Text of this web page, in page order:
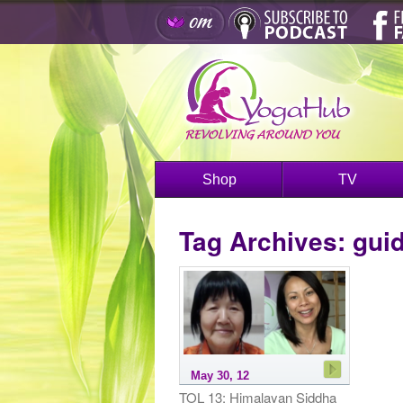
Shop TV
Tag Archives:
May 30, 12
TOL 13: Himalayan Siddha